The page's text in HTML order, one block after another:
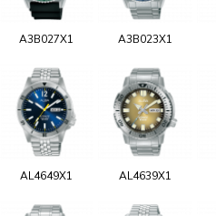
A3B027X1 A3B023X1
AL4649X1 AL4639X1